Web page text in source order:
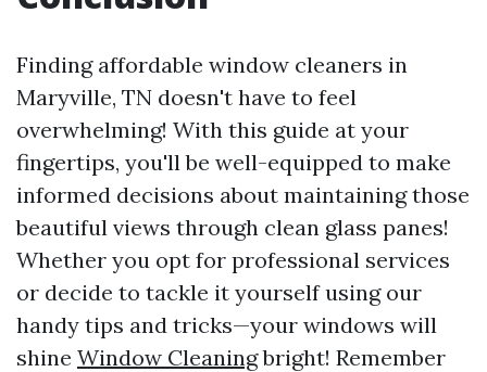
Finding affordable window cleaners in
Maryville, TN doesn't have to feel
overwhelming! With this guide at your
fingertips, you'll be well-equipped to make
informed decisions about maintaining those
beautiful views through clean glass panes!
Whether you opt for professional services
or decide to tackle it yourself using our
handy tips and tricks—your windows will
shine Window Cleaningbright! Remember